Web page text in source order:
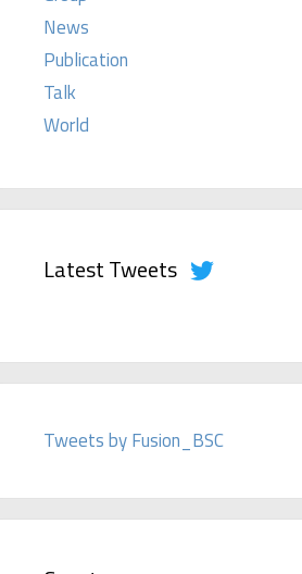
News
Publication
Talk
World
Latest Tweets
Tweets by Fusion_BSC